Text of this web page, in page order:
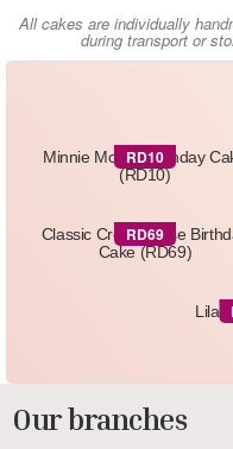
All cakes are individually
during transport or
Minnie Mouse Birthday
(RD10)
RD10
Classic Cream Rose
Cake (RD69)
RD69
Lilac
Our branches